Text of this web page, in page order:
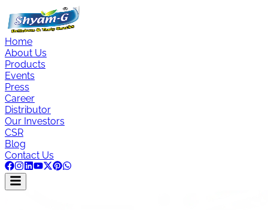
Home
About Us
Products
Events
Press
Career
Distributor
Our Investors
CSR
Blog
Contact Us